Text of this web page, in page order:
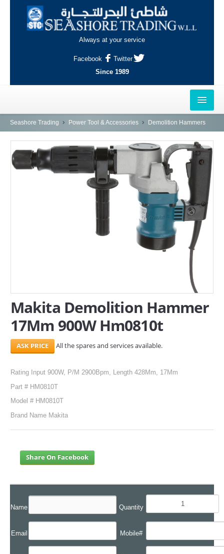
Always at your service
Facebook
Twitter
Since 1989
HOME
OUTLETS
AL-KHOR
INDUSTRIAL AREA, DOHA
Search Here
Seashore Trading Power Tool & Accessories Demolition Hammers
Makita Demolition Hammer
17Mm 900W Hm0810t
All the spares and services available.
Rating Input 900W, P/M 2900Bpm, Length 428Mm, 17Mm
Part # HM0810T
Model # HM0810T
Brand Name Makita
Share On Facebook
Name Quantity
Email Mobile#